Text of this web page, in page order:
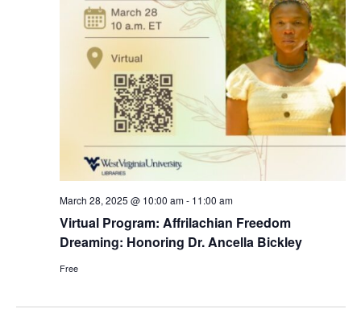
Virtual Program: Affrilachian Freedom
Dreaming: Honoring Dr. Ancella Bickley
March 28, 2025 @ 10:00 am- 11:00 am
Free